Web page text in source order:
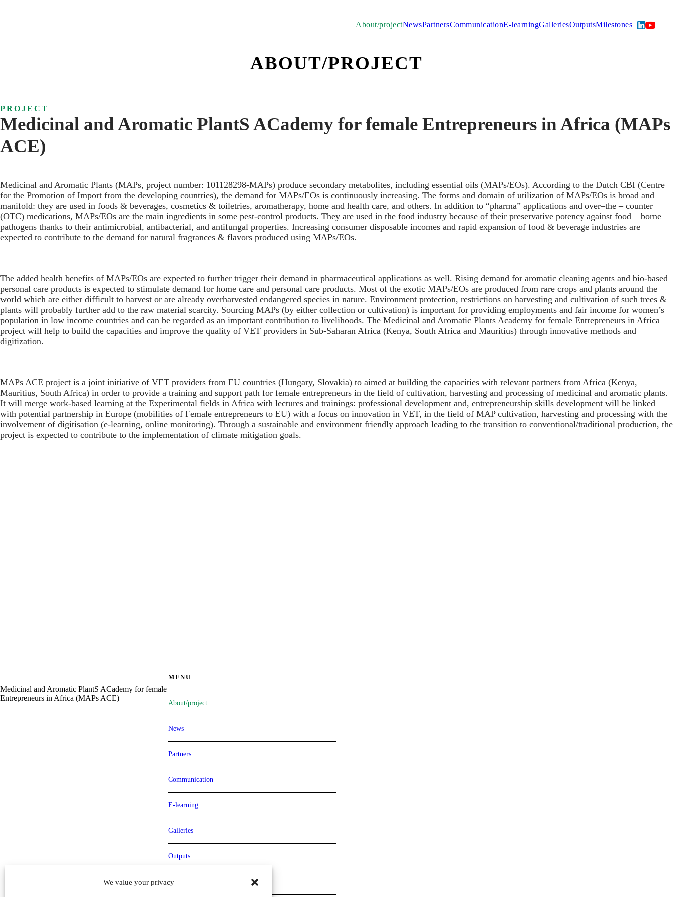
We value your privacy
About/projectNewsPartnersCommunicationE-learningGalleriesOutputsMilestones
ABOUT/PROJECT
PROJECT
Medicinal and Aromatic PlantS ACademy for female Entrepreneurs in Africa (MAPs
ACE)
Medicinal and Aromatic Plants (MAPs, project number: 101128298-MAPs) produce secondary metabolites, including essential oils (MAPs/EOs). According to the Dutch CBI (Centre
for the Promotion of Import from the developing countries), the demand for MAPs/EOs is continuously increasing. The forms and domain of utilization of MAPs/EOs is broad and
manifold: they are used in foods & beverages, cosmetics & toiletries, aromatherapy, home and health care, and others. In addition to “pharma” applications and over–the – counter
(OTC) medications, MAPs/EOs are the main ingredients in some pest-control products. They are used in the food industry because of their preservative potency against food – borne
pathogens thanks to their antimicrobial, antibacterial, and antifungal properties. Increasing consumer disposable incomes and rapid expansion of food & beverage industries are
expected to contribute to the demand for natural fragrances & flavors produced using MAPs/EOs.
The added health benefits of MAPs/EOs are expected to further trigger their demand in pharmaceutical applications as well. Rising demand for aromatic cleaning agents and bio-based
personal care products is expected to stimulate demand for home care and personal care products. Most of the exotic MAPs/EOs are produced from rare crops and plants around the
world which are either difficult to harvest or are already overharvested endangered species in nature. Environment protection, restrictions on harvesting and cultivation of such trees &
plants will probably further add to the raw material scarcity. Sourcing MAPs (by either collection or cultivation) is important for providing employments and fair income for women’s
population in low income countries and can be regarded as an important contribution to livelihoods. The Medicinal and Aromatic Plants Academy for female Entrepreneurs in Africa
project will help to build the capacities and improve the quality of VET providers in Sub-Saharan Africa (Kenya, South Africa and Mauritius) through innovative methods and
digitization.
MAPs ACE project is a joint initiative of VET providers from EU countries (Hungary, Slovakia) to aimed at building the capacities with relevant partners from Africa (Kenya,
Mauritius, South Africa) in order to provide a training and support path for female entrepreneurs in the field of cultivation, harvesting and processing of medicinal and aromatic plants.
It will merge work-based learning at the Experimental fields in Africa with lectures and trainings: professional development and, entrepreneurship skills development will be linked
with potential partnership in Europe (mobilities of Female entrepreneurs to EU) with a focus on innovation in VET, in the field of MAP cultivation, harvesting and processing with the
involvement of digitisation (e-learning, online monitoring). Through a sustainable and environment friendly approach leading to the transition to conventional/traditional production, the
project is expected to contribute to the implementation of climate mitigation goals.
Medicinal and Aromatic PlantS ACademy for female
Entrepreneurs in Africa (MAPs ACE)
MENU
About/project
News
Partners
Communication
E-learning
Galleries
Outputs
Milestones